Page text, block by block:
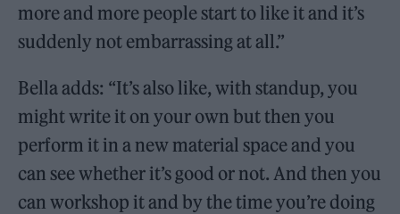
more and more people start to like it and it’s
suddenly not embarrassing at all.”
Bella adds: “It’s also like, with standup, you
might write it on your own but then you
perform it in a new material space and you
can see whether it’s good or not. And then you
can workshop it and by the time you’re doing